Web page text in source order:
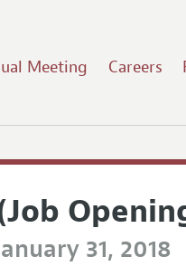
Meeting Careers
31, 2018